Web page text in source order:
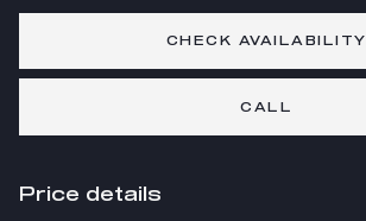
CHECK AVAILABILITY
CALL
Price details